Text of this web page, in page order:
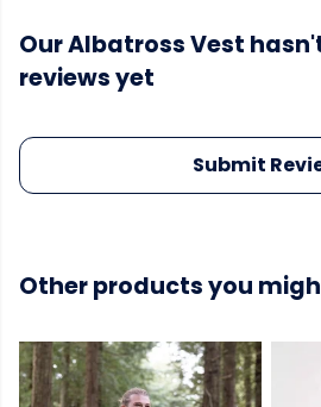
Our Albatross Vest
reviews yet
Submit
Other products you